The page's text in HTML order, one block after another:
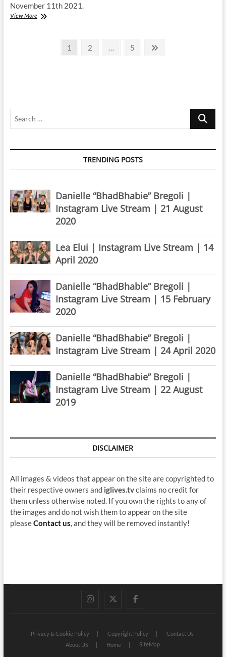
November 11th 2021.
View MoreMartina
Page
1 Page
2 … Page
5
Search
TRENDING POSTS
Danielle “BhadBhabie” Bregoli |
Instagram Live Stream | 21 August
2020
Lea Elui | Instagram Live Stream | 14
April 2020
Danielle “BhadBhabie” Bregoli |
Instagram Live Stream | 15 February
2020
Danielle “BhadBhabie” Bregoli |
Instagram Live Stream | 24 April 2020
Danielle “BhadBhabie” Bregoli |
Instagram Live Stream | 22 August
2019
DISCLAIMER
All images & videos that appear on the site are copyrighted to
their respective owners and iglives.tvclaims no credit for
them unless otherwise noted. If you own the rights to any of
the images and do not wish them to appear on the site
pleaseContact us, and they will be removed instantly!
instagram
twitterfacebook
Privacy & Cookie Policy Copyright Policy
Contact Us
About US
Home SiteMap